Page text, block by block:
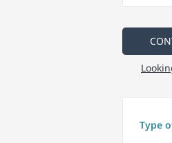
Type